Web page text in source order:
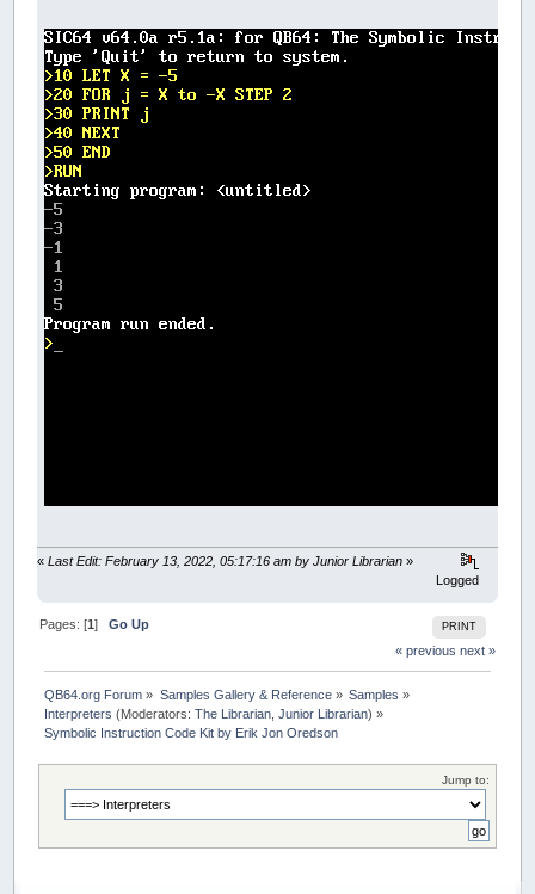
«Last Edit: February 13, 2022, 05:17:16 am by Junior Librarian »
Logged
PRINT
Pages: [1]Go Up
« previous next »
QB64.org Forum » Samples Gallery & Reference» Samples »
Interpreters (Moderators:The Librarian ,Junior Librarian) »
Symbolic Instruction Code Kit by Erik Jon Oredson
Jump to: